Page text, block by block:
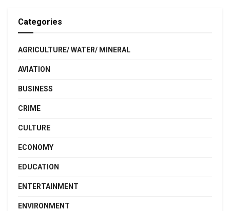
Categories
AGRICULTURE/ WATER/ MINERAL
AVIATION
BUSINESS
CRIME
CULTURE
ECONOMY
EDUCATION
ENTERTAINMENT
ENVIRONMENT